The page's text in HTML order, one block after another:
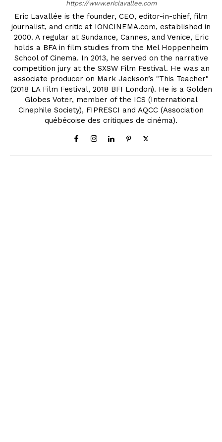
https://www.ericlavallee.com
Eric Lavallée is the founder, CEO, editor-in-chief, film
journalist, and critic at IONCINEMA.com, established in
2000. A regular at Sundance, Cannes, and Venice, Eric
holds a BFA in film studies from the Mel Hoppenheim
School of Cinema. In 2013, he served on the narrative
competition jury at the SXSW Film Festival. He was an
associate producer on Mark Jackson’s "This Teacher"
(2018 LA Film Festival, 2018 BFI London). He is a Golden
Globes Voter, member of the ICS (International
Cinephile Society), FIPRESCI and AQCC (Association
québécoise des critiques de cinéma).